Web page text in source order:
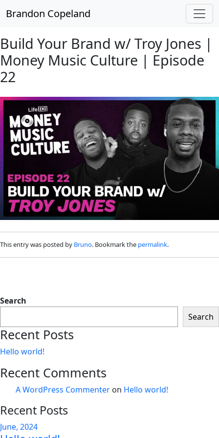
Brandon Copeland
Build Your Brand w/ Troy Jones |
Money Music Culture | Episode
22
This entry was posted by Bruno. Bookmark the permalink.
Search
Search
Recent Posts
Hello world!
Recent Comments
A WordPress Commenter on Hello world!
Recent Posts
June, 2024